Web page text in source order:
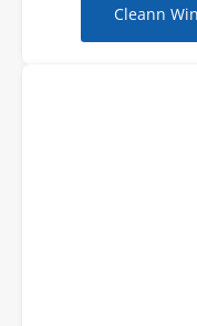
Cleann